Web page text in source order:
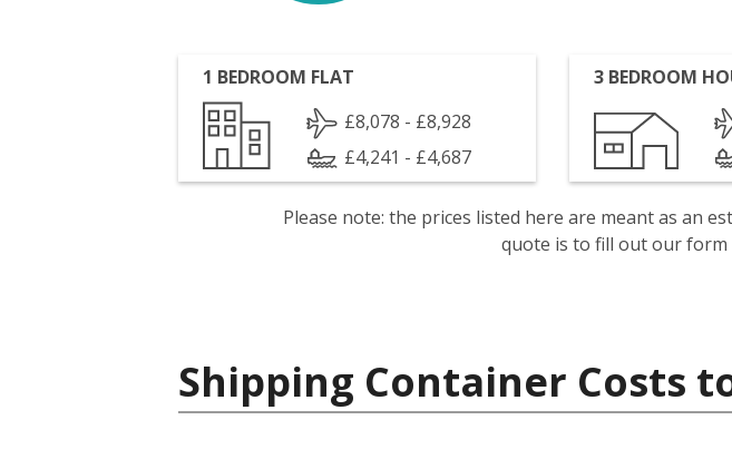
1 BEDROOM FLAT
£8,078 - £8,928
£4,241 - £4,687
3 BEDROOM
Please note: the prices listed here are meant as an
quote is to fill out our form
Shipping Container Costs